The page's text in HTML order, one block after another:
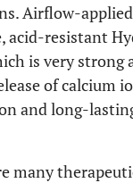
Airflow-
acid-resistant
is very strong
of calcium
and long-
many